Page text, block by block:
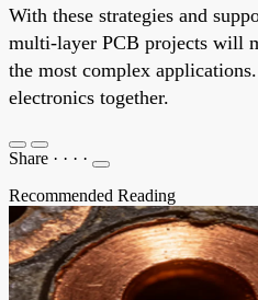
With these strategies and
multi-layer PCB projects will
the most complex
electronics together.
Share · · · ·
Recommended Reading